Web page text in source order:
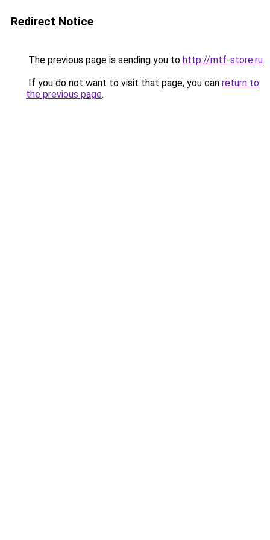
Redirect Notice
The previous page is sending you to http://mtf-store.ru.
If you do not want to visit that page, you can return to
the previous page.